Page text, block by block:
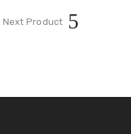
Next Product